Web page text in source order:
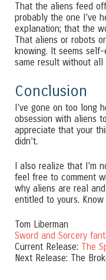
That the aliens feed
probably the one I’ve
explanation; that the
That aliens or robots
knowing. It seems
same result without all
Conclusion
I’ve gone on too long
obsession with aliens
appreciate that your
didn’t.
I also realize that I’m
feel free to comment
why aliens are real and
entitled to yours.
Tom Liberman
Sword and Sorcery
Current Release:
The
Next Release: The